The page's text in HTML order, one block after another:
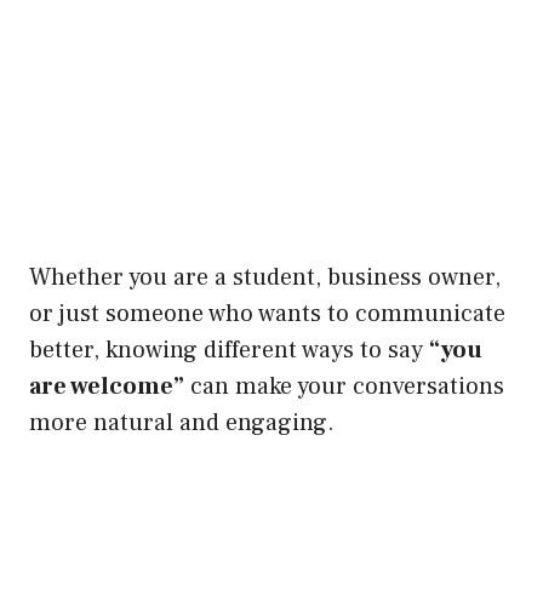
Whether you are a student, business owner,
or just someone who wants to communicate
better, knowing different ways to say “you
are welcome” can make your conversations
more natural and engaging.